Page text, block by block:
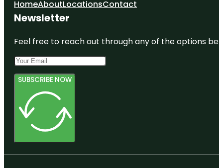
HomeAboutLocationsContact
Newsletter
Feel free to reach out through any of the options
SUBSCRIBE NOW